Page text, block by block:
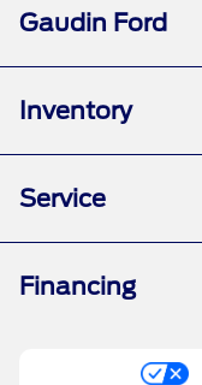
Gaudin Ford
Inventory
Service
Financing